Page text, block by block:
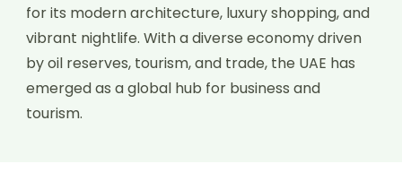
for its modern architecture, luxury shopping, and
vibrant nightlife. With a diverse economy driven
by oil reserves, tourism, and trade, the UAE has
emerged as a global hub for business and
tourism.